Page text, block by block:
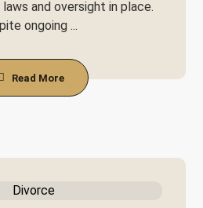
and oversight in place.
ongoing ...
Read More